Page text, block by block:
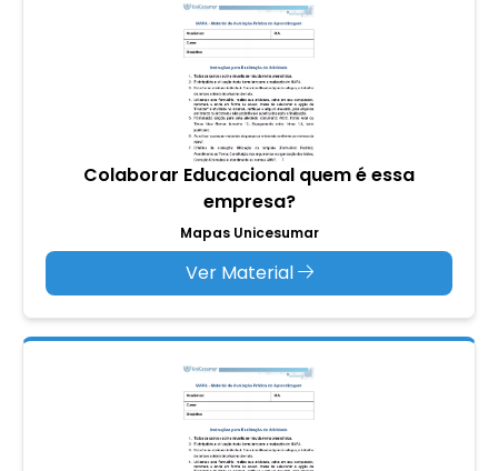
Colaborar Educacional quem é essa
empresa?
Mapas Unicesumar
Ver Material